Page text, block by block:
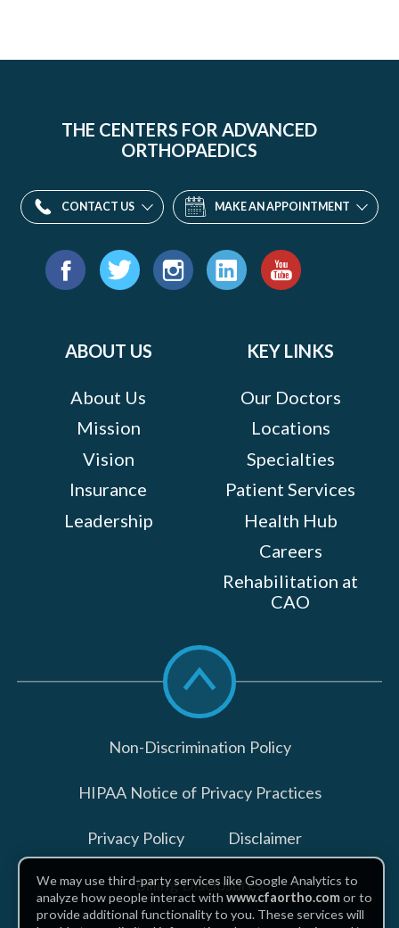
THE CENTERS FOR ADVANCED
ORTHOPAEDICS
CONTACT US MAKE AN APPOINTMENT
Find
ABOUT US
About Us
Mission
Vision
Insurance
Leadership
KEY LINKS
Our Doctors
Locations
Specialties
Patient Services
Health Hub
Careers
Rehabilitation at
CAO
Scroll
to
top
Non-Discrimination Policy
HIPAA Notice of Privacy Practices
Privacy Policy Disclaimer
Billing Disclosures
We may use third-party services like Google Analytics to
analyze how people interact withwww.cfaortho.comor to
provide additional functionality to you. These services will